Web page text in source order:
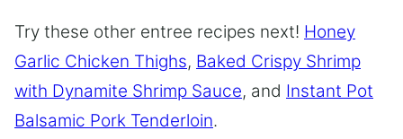
Try these other entree recipes next! Honey
Garlic Chicken Thighs, Baked Crispy Shrimp
with Dynamite Shrimp Sauce, and Instant Pot
Balsamic Pork Tenderloin.